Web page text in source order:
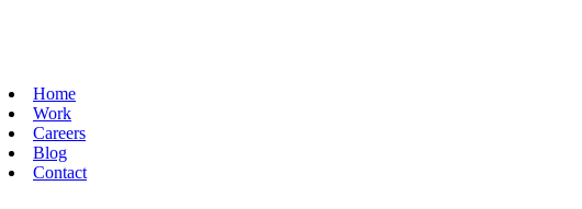
Home
Work
Careers
Blog
Contact